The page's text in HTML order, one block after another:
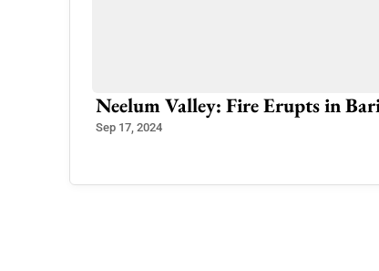
Eid-ul-Adha to be Celebrated on
Jun 20, 2023